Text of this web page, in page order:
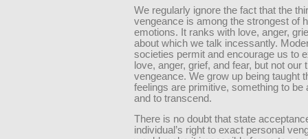
We regularly ignore the fact that the
vengeance is among the strongest of
emotions. It ranks with love, anger,
about which we talk incessantly.
societies permit and encourage us to
love, anger, grief, and fear, but not our
vengeance. We grow up being taught
feelings are primitive, something to be
and to transcend.
There is no doubt that state
individual’s right to exact personal